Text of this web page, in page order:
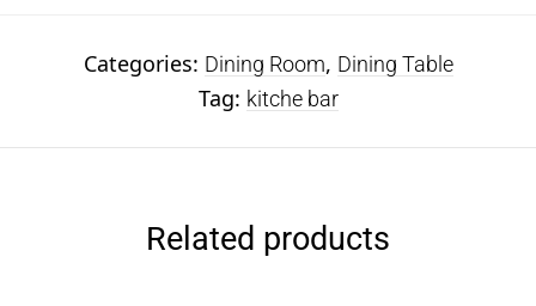
Categories: Dining Room, Dining Table
Tag: kitche bar
Related products